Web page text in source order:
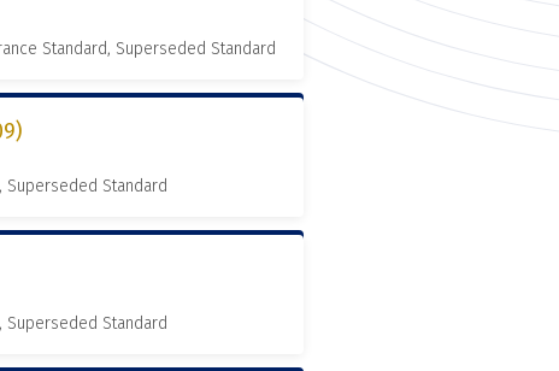
Standard, Superseded Standard
Superseded Standard
Superseded Standard